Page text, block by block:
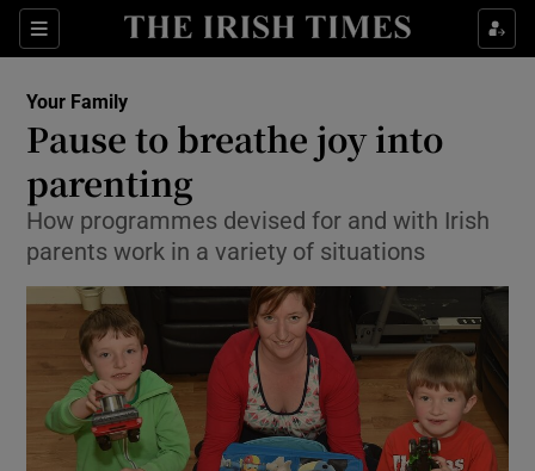
Sections
Show Culture sub sections
Show Technology sub sections
Your Family
Pause to breathe joy into
parenting
How programmes devised for and with Irish
parents work in a variety of situations